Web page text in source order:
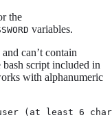
the
variables.
can’t contain
bash script included in
with alphanumeric
(at least 6